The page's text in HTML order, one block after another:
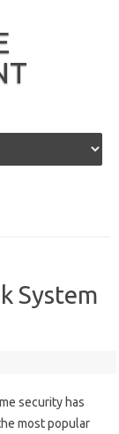
System
security has
most popular